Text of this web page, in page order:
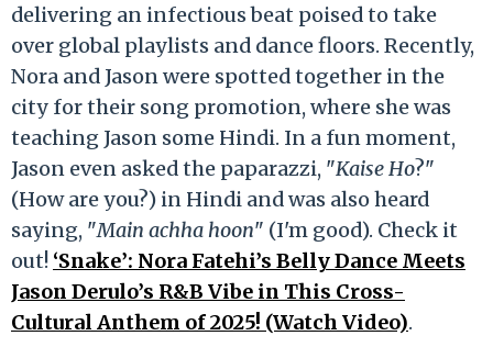
delivering an infectious beat poised to take
over global playlists and dance floors. Recently,
Nora and Jason were spotted together in the
city for their song promotion, where she was
teaching Jason some Hindi. In a fun moment,
Jason even asked the paparazzi, "Kaise Ho?"
(How are you?) in Hindi and was also heard
saying, "Main achha hoon" (I'm good). Check it
out! ‘Snake’: Nora Fatehi’s Belly Dance Meets
Jason Derulo’s R&B Vibe in This Cross-
Cultural Anthem of 2025! (Watch Video).